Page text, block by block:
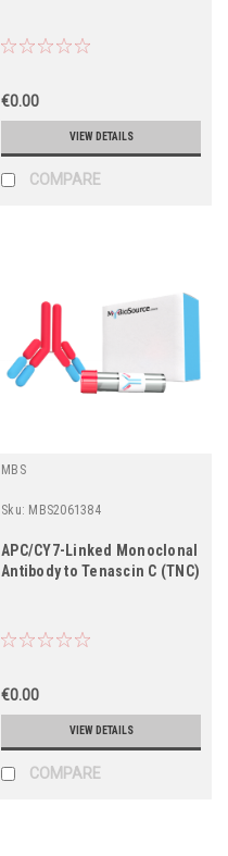
€0.00
VIEW DETAILS
COMPARE
MBS
Sku: MBS2061384
APC/CY7-Linked Monoclonal
Antibody to Tenascin C (TNC)
€0.00
VIEW DETAILS
COMPARE